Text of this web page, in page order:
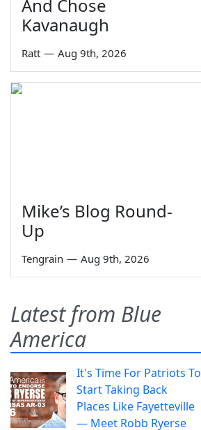
And Chose
Kavanaugh
Ratt — Aug 9th, 2026
Mike’s Blog Round-
Up
Tengrain — Aug 9th, 2026
Latest from Blue
America
It's Time For Patriots To
Start Taking Back
Places Like Fayetteville
— Meet Robb Ryerse